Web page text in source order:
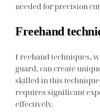
needed for precision
Freehand
Freehand techniques,
guard, can create
skilled in this
requires significant
effectively.